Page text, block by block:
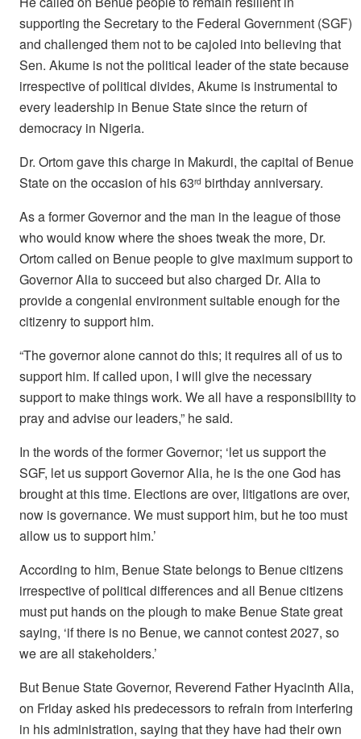
supporting the Secretary to the Federal Government (SGF)
and challenged them not to be cajoled into believing that
Sen. Akume is not the political leader of the state because
irrespective of political divides, Akume is instrumental to
every leadership in Benue State since the return of
democracy in Nigeria.
Dr. Ortom gave this charge in Makurdi, the capital of Benue
State on the occasion of his 63rd birthday anniversary.
As a former Governor and the man in the league of those
who would know where the shoes tweak the more, Dr.
Ortom called on Benue people to give maximum support to
Governor Alia to succeed but also charged Dr. Alia to
provide a congenial environment suitable enough for the
citizenry to support him.
“The governor alone cannot do this; it requires all of us to
support him. If called upon, I will give the necessary
support to make things work. We all have a responsibility to
pray and advise our leaders,” he said.
In the words of the former Governor; ‘let us support the
SGF, let us support Governor Alia, he is the one God has
brought at this time. Elections are over, litigations are over,
now is governance. We must support him, but he too must
allow us to support him.’
According to him, Benue State belongs to Benue citizens
irrespective of political differences and all Benue citizens
must put hands on the plough to make Benue State great
saying, ‘if there is no Benue, we cannot contest 2027, so
we are all stakeholders.’
But Benue State Governor, Reverend Father Hyacinth Alia,
on Friday asked his predecessors to refrain from interfering
in his administration, saying that they have had their own